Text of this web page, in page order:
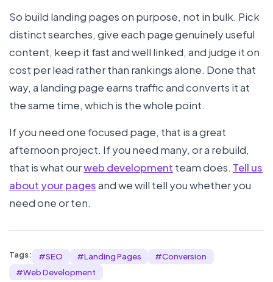
So build landing pages on purpose, not in bulk. Pick
distinct searches, give each page genuinely useful
content, keep it fast and well linked, and judge it on
cost per lead rather than rankings alone. Done that
way, a landing page earns traffic and converts it at
the same time, which is the whole point.
If you need one focused page, that is a great
afternoon project. If you need many, or a rebuild,
that is what ourweb development team does. Tell us
about your pagesand we will tell you whether you
need one or ten.
Tags: #SEO #Landing Pages #Conversion
#Web Development